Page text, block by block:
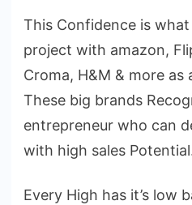
This Confidence is what
project with amazon,
Croma, H&M & more as
These big brands
entrepreneur who can
with high sales
Every High has it’s low